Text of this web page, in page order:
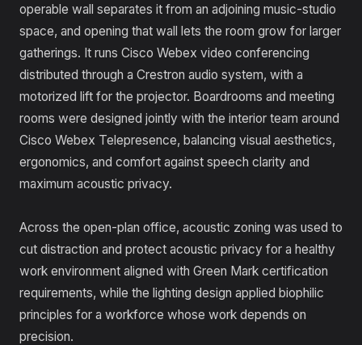
operable wall separates it from an adjoining music-studio
space, and opening that wall lets the room grow for larger
gatherings. It runs Cisco Webex video conferencing
distributed through a Crestron audio system, with a
motorized lift for the projector. Boardrooms and meeting
rooms were designed jointly with the interior team around
Cisco Webex Telepresence, balancing visual aesthetics,
ergonomics, and comfort against speech clarity and
maximum acoustic privacy.
Across the open-plan office, acoustic zoning was used to
cut distraction and protect acoustic privacy for a healthy
work environment aligned with Green Mark certification
requirements, while the lighting design applied biophilic
principles for a workforce whose work depends on
precision.